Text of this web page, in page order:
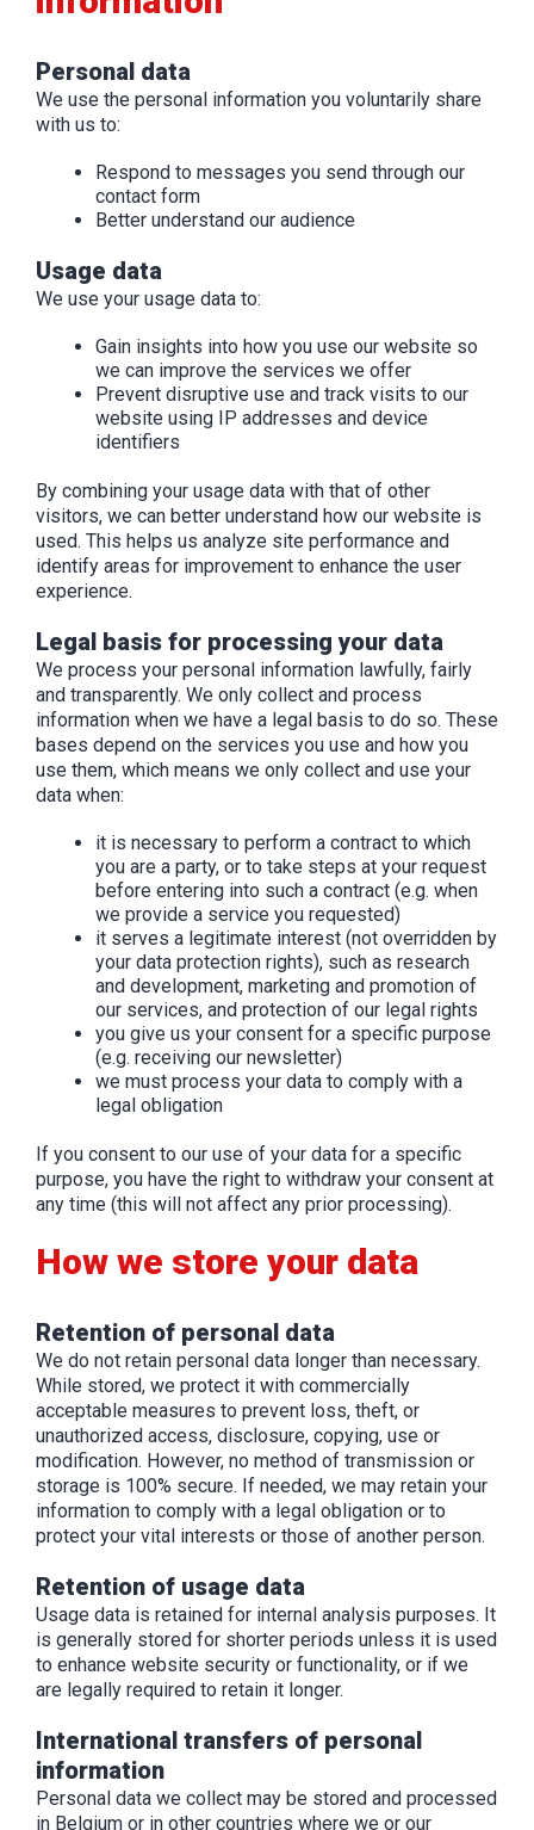
Personal data
We use the personal information you voluntarily share
with us to:
Respond to messages you send through our
contact form
Better understand our audience
Usage data
We use your usage data to:
Gain insights into how you use our website so
we can improve the services we offer
Prevent disruptive use and track visits to our
website using IP addresses and device
identifiers
By combining your usage data with that of other
visitors, we can better understand how our website is
used. This helps us analyze site performance and
identify areas for improvement to enhance the user
experience.
Legal basis for processing your data
We process your personal information lawfully, fairly
and transparently. We only collect and process
information when we have a legal basis to do so. These
bases depend on the services you use and how you
use them, which means we only collect and use your
data when:
it is necessary to perform a contract to which
you are a party, or to take steps at your request
before entering into such a contract (e.g. when
we provide a service you requested)
it serves a legitimate interest (not overridden by
your data protection rights), such as research
and development, marketing and promotion of
our services, and protection of our legal rights
you give us your consent for a specific purpose
(e.g. receiving our newsletter)
we must process your data to comply with a
legal obligation
If you consent to our use of your data for a specific
purpose, you have the right to withdraw your consent at
any time (this will not affect any prior processing).
How we store your data
Retention of personal data
We do not retain personal data longer than necessary.
While stored, we protect it with commercially
acceptable measures to prevent loss, theft, or
unauthorized access, disclosure, copying, use or
modification. However, no method of transmission or
storage is 100% secure. If needed, we may retain your
information to comply with a legal obligation or to
protect your vital interests or those of another person.
Retention of usage data
Usage data is retained for internal analysis purposes. It
is generally stored for shorter periods unless it is used
to enhance website security or functionality, or if we
are legally required to retain it longer.
International transfers of personal
information
Personal data we collect may be stored and processed
in Belgium or in other countries where we or our